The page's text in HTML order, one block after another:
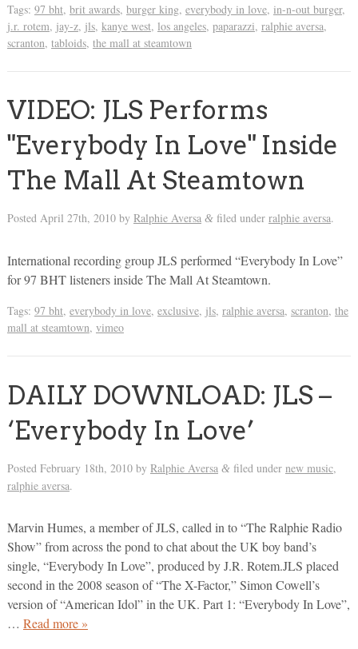
Tags: 97 bht, brit awards, burger king, everybody in love, in-n-out burger,
j.r. rotem, jay-z, jls, kanye west, los angeles, paparazzi, ralphie aversa,
scranton, tabloids, the mall at steamtown
VIDEO: JLS Performs
"Everybody In Love" Inside
The Mall At Steamtown
Posted April 27th, 2010by Ralphie Aversa &filed under ralphie aversa.
International recording group JLS performed “Everybody In Love”
for 97 BHT listeners inside The Mall At Steamtown.
Tags: 97 bht, everybody in love, exclusive, jls, ralphie aversa, scranton, the
mall at steamtown, vimeo
DAILY DOWNLOAD: JLS –
‘Everybody In Love’
Posted February 18th, 2010by Ralphie Aversa &filed under new music,
ralphie aversa.
Marvin Humes, a member of JLS, called in to “The Ralphie Radio
Show” from across the pond to chat about the UK boy band’s
single, “Everybody In Love”, produced by J.R. Rotem.JLS placed
second in the 2008 season of “The X-Factor,” Simon Cowell’s
version of “American Idol” in the UK. Part 1: “Everybody In Love”,
… Read more »